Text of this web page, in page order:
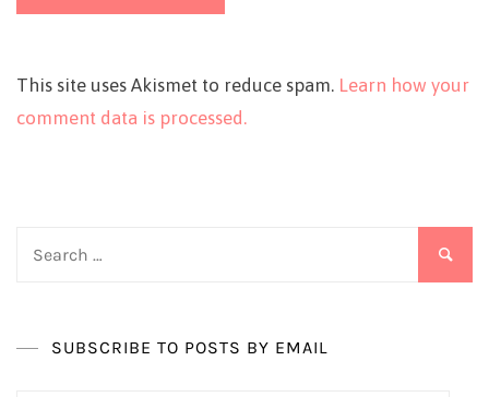
This site uses Akismet to reduce spam. Learn how your
comment data is processed.
SUBSCRIBE TO POSTS BY EMAIL